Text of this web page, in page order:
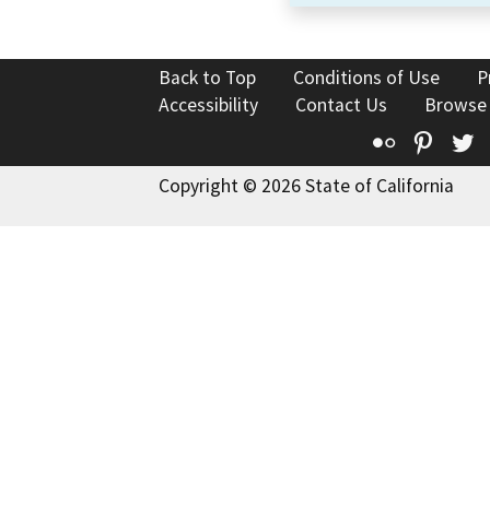
Back to Top Conditions of Use
Accessibility
Contact Us
Flickr
Copyright © 2026 State of California